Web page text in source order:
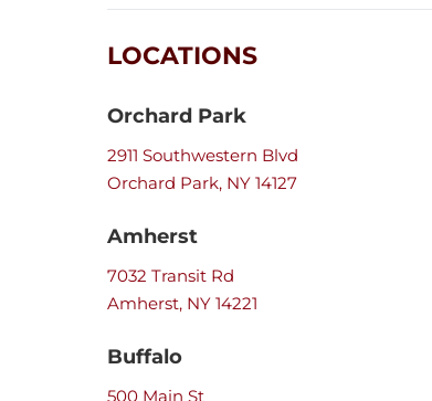
LOCATIONS
Orchard Park
2911 Southwestern Blvd
Orchard Park, NY 14127
Amherst
7032 Transit Rd
Amherst, NY 14221
Buffalo
500 Main St